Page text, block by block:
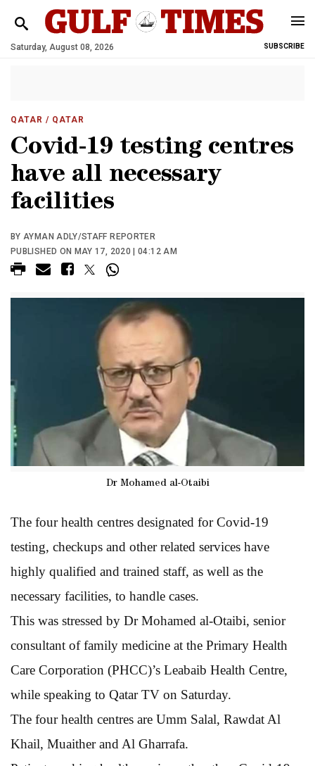
Saturday, August 08, 2026 SUBSCRIBE
QATAR / QATAR
Covid-19 testing centres
have all necessary
facilities
BY AYMAN ADLY/STAFF REPORTER
PUBLISHED ON MAY 17, 2020 | 04:12 AM
Dr Mohamed al-Otaibi
The four health centres designated for Covid-19
testing, checkups and other related services have
highly qualified and trained staff, as well as the
necessary facilities, to handle cases.
This was stressed by Dr Mohamed al-Otaibi, senior
consultant of family medicine at the Primary Health
Care Corporation (PHCC)’s Leabaib Health Centre,
while speaking to Qatar TV on Saturday.
The four health centres are Umm Salal, Rawdat Al
Khail, Muaither and Al Gharrafa.